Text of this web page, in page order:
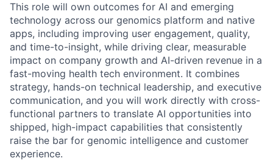
This role will own outcomes for AI and emerging
technology across our genomics platform and native
apps, including improving user engagement, quality,
and time-to-insight, while driving clear, measurable
impact on company growth and AI-driven revenue in a
fast-moving health tech environment. It combines
strategy, hands-on technical leadership, and executive
communication, and you will work directly with cross-
functional partners to translate AI opportunities into
shipped, high-impact capabilities that consistently
raise the bar for genomic intelligence and customer
experience.